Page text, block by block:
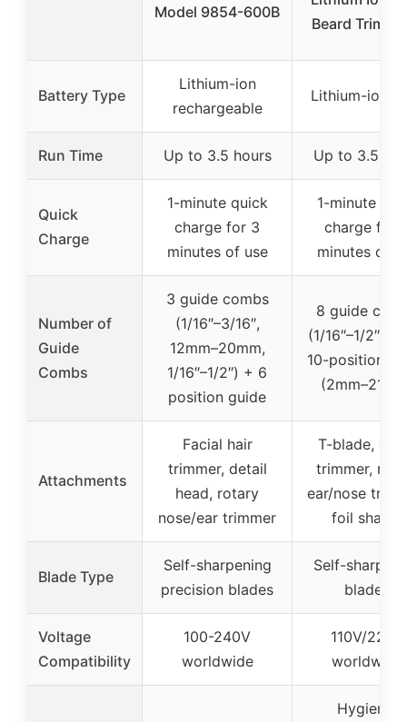
Model 9854-600B
Beard
Battery Type
Lithium-ion
rechargeable
Lithium-ion
Run Time Up to 3.5 hours Up to 3.5
Quick
Charge
1-minute quick
charge for 3
minutes of use
1-minute
charge for
minutes of
Number of
Guide
Combs
3 guide combs
(1/16″–3/16″,
12mm–20mm,
1/16″–1/2″) + 6
position guide
8 guide
(1/16″–1/2″) +
10-position
Attachments
Facial hair
trimmer, detail
head, rotary
nose/ear trimmer
T-blade,
trimmer,
ear/nose
foil shaver
Blade Type
Self-sharpening
precision blades
Self-
blades
Voltage
Compatibility
100-240V
worldwide
110V/220V
worldwide
Hygienic